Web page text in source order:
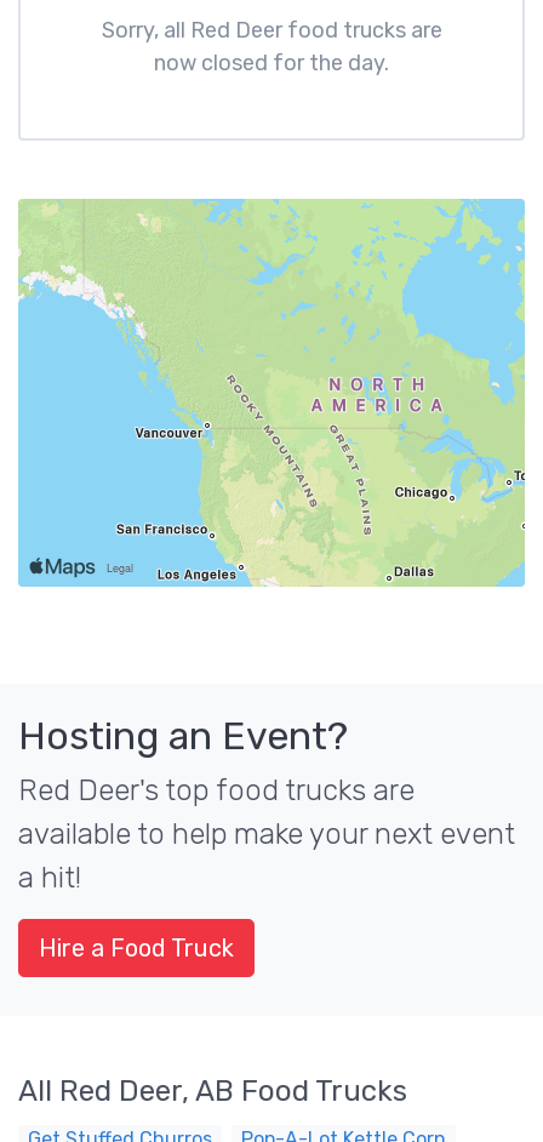
Sorry, all Red Deer food trucks are
now closed for the day.
Hosting an Event?
Red Deer's top food trucks are
available to help make your next event
a hit!
Hire a Food Truck
All Red Deer, AB Food Trucks